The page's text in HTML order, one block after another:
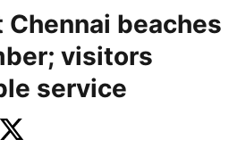
Chennai beaches
visitors
service